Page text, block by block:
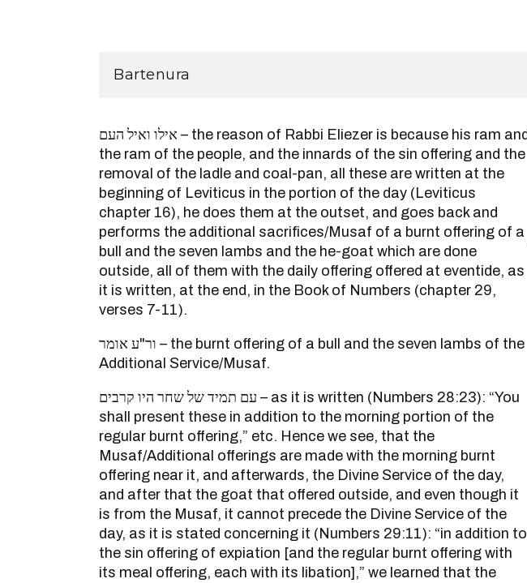
Bartenura
אילו ואיל העם – the reason of Rabbi Eliezer is because his ram and
the ram of the people, and the innards of the sin offering and the
removal of the ladle and coal-pan, all these are written at the
beginning of Leviticus in the portion of the day (Leviticus
chapter 16), he does them at the outset, and goes back and
performs the additional sacrifices/Musaf of a burnt offering of a
bull and the seven lambs and the he-goat which are done
outside, all of them with the daily offering offered at eventide, as
it is written, at the end, in the Book of Numbers (chapter 29,
verses 7-11).
ור"ע אומר – the burnt offering of a bull and the seven lambs of the
Additional Service/Musaf.
עם תמיד של שחר היו קרבים – as it is written (Numbers 28:23): “You
shall present these in addition to the morning portion of the
regular burnt offering,” etc. Hence we see, that the
Musaf/Additional offerings are made with the morning burnt
offering near it, and afterwards, the Divine Service of the day,
and after that the goat that offered outside, and even though it
is from the Musaf, it cannot precede the Divine Service of the
day, as it is stated concerning it (Numbers 29:11): “in addition to
the sin offering of expiation [and the regular burnt offering with
its meal offering, each with its libation],” we learned that the